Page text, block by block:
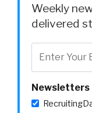
Weekly
delivered
Newsletters